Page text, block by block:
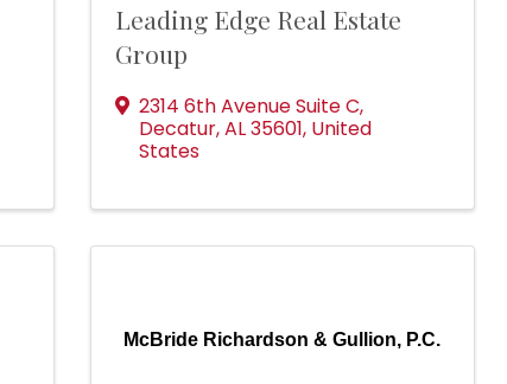
Leading Edge Real Estate
Group
2314 6th Avenue Suite C,
Decatur,AL35601, United
States
McBride Richardson & Gullion, P.C.